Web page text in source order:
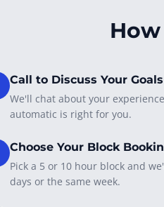
Call to Discuss Your Goals
We'll chat about your
automatic is right for you.
Choose Your Block
Pick a 5 or 10 hour block and
days or the same week.